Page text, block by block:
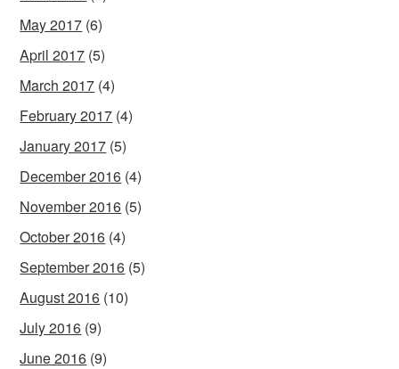
May 2017 (6)
April 2017 (5)
March 2017 (4)
February 2017 (4)
January 2017 (5)
December 2016 (4)
November 2016 (5)
October 2016 (4)
September 2016 (5)
August 2016 (10)
July 2016 (9)
June 2016 (9)